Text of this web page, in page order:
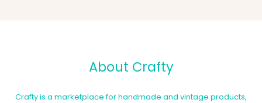
About Crafty
Crafty is a marketplace for handmade and vintage products,